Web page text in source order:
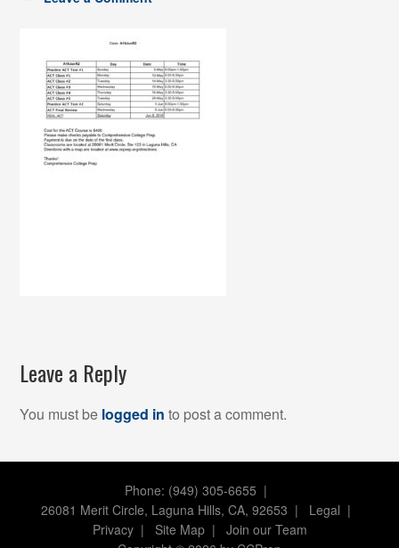
Leave a Reply
You must be logged in to post a comment.
Phone: (949) 305-6655 |
26081 Merit Circle, Laguna Hills, CA, 92653 | Legal |
Privacy| Site Map| Join our Team